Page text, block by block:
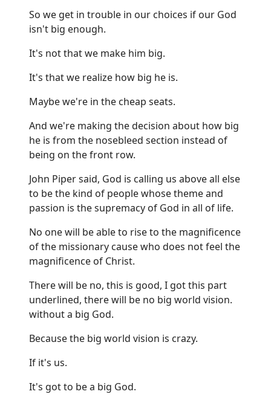
So we get in trouble in our choices if our God
isn't big enough.
It's not that we make him big.
It's that we realize how big he is.
Maybe we're in the cheap seats.
And we're making the decision about how big
he is from the nosebleed section instead of
being on the front row.
John Piper said, God is calling us above all else
to be the kind of people whose theme and
passion is the supremacy of God in all of life.
No one will be able to rise to the magnificence
of the missionary cause who does not feel the
magnificence of Christ.
There will be no, this is good, I got this part
underlined, there will be no big world vision.
without a big God.
Because the big world vision is crazy.
If it's us.
It's got to be a big God.